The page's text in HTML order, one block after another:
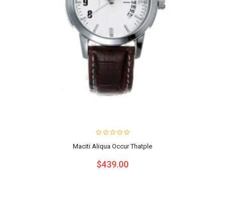
Maciti Aliqua Occur Thatple
$439.00